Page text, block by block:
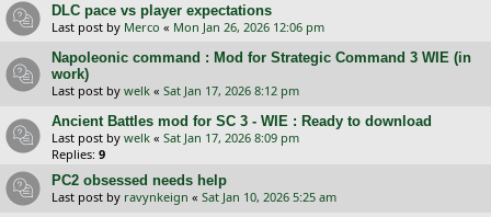
DLC pace vs player expectations
Last post by Merco « Mon Jan 26, 2026 12:06 pm
Napoleonic command : Mod for Strategic Command 3 WIE (in
work)
Last post by welk « Sat Jan 17, 2026 8:12 pm
Ancient Battles mod for SC 3 - WIE : Ready to download
Last post by welk « Sat Jan 17, 2026 8:09 pm
Replies: 9
PC2 obsessed needs help
Last post by ravynkeign « Sat Jan 10, 2026 5:25 am